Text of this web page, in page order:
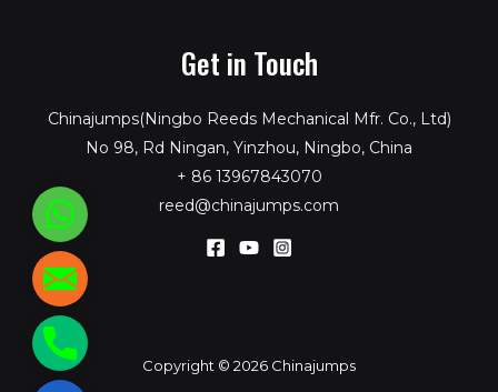
Get in Touch
Chinajumps(Ningbo Reeds Mechanical Mfr. Co., Ltd)
No 98, Rd Ningan, Yinzhou, Ningbo, China
+ 86 13967843070
reed@chinajumps.com
Copyright © 2026 Chinajumps
WhatsApp
reed@chinajumps.com
+86
13967843070